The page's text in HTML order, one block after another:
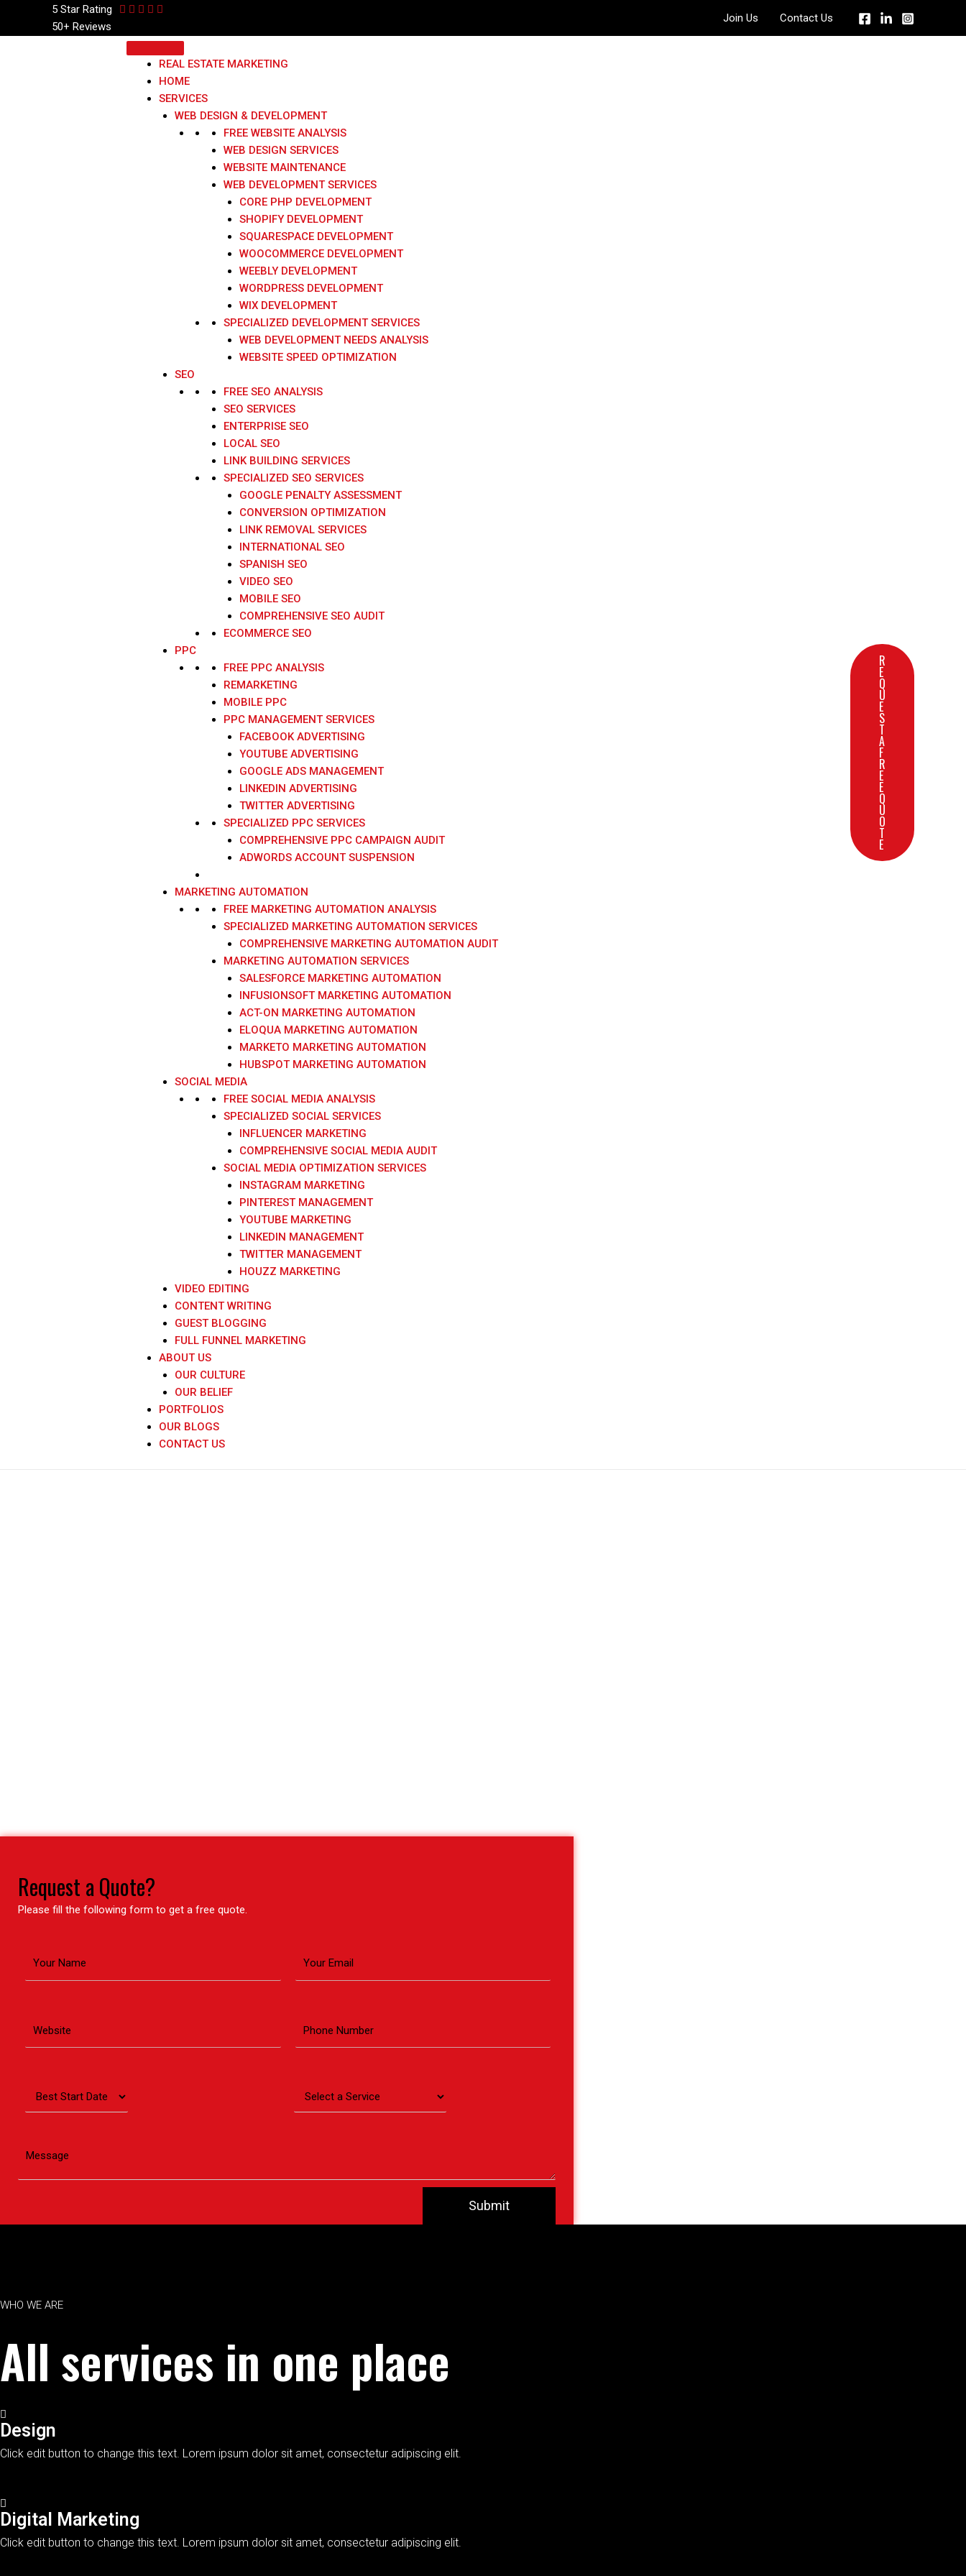
5 Star Rating
50+ Reviews
Join Us Contact Us
REAL ESTATE MARKETING
HOME
SERVICES
WEB DESIGN & DEVELOPMENT
FREE WEBSITE ANALYSIS
WEB DESIGN SERVICES
WEBSITE MAINTENANCE
WEB DEVELOPMENT SERVICES
CORE PHP DEVELOPMENT
SHOPIFY DEVELOPMENT
SQUARESPACE DEVELOPMENT
WOOCOMMERCE DEVELOPMENT
WEEBLY DEVELOPMENT
WORDPRESS DEVELOPMENT
WIX DEVELOPMENT
SPECIALIZED DEVELOPMENT SERVICES
WEB DEVELOPMENT NEEDS ANALYSIS
WEBSITE SPEED OPTIMIZATION
SEO
FREE SEO ANALYSIS
SEO SERVICES
ENTERPRISE SEO
LOCAL SEO
LINK BUILDING SERVICES
SPECIALIZED SEO SERVICES
GOOGLE PENALTY ASSESSMENT
CONVERSION OPTIMIZATION
LINK REMOVAL SERVICES
INTERNATIONAL SEO
SPANISH SEO
VIDEO SEO
MOBILE SEO
COMPREHENSIVE SEO AUDIT
ECOMMERCE SEO
PPC
FREE PPC ANALYSIS
REMARKETING
MOBILE PPC
PPC MANAGEMENT SERVICES
FACEBOOK ADVERTISING
YOUTUBE ADVERTISING
GOOGLE ADS MANAGEMENT
LINKEDIN ADVERTISING
TWITTER ADVERTISING
SPECIALIZED PPC SERVICES
COMPREHENSIVE PPC CAMPAIGN AUDIT
ADWORDS ACCOUNT SUSPENSION
MARKETING AUTOMATION
FREE MARKETING AUTOMATION ANALYSIS
SPECIALIZED MARKETING AUTOMATION SERVICES
COMPREHENSIVE MARKETING AUTOMATION AUDIT
MARKETING AUTOMATION SERVICES
SALESFORCE MARKETING AUTOMATION
INFUSIONSOFT MARKETING AUTOMATION
ACT-ON MARKETING AUTOMATION
ELOQUA MARKETING AUTOMATION
MARKETO MARKETING AUTOMATION
HUBSPOT MARKETING AUTOMATION
SOCIAL MEDIA
FREE SOCIAL MEDIA ANALYSIS
SPECIALIZED SOCIAL SERVICES
INFLUENCER MARKETING
COMPREHENSIVE SOCIAL MEDIA AUDIT
SOCIAL MEDIA OPTIMIZATION SERVICES
INSTAGRAM MARKETING
PINTEREST MANAGEMENT
YOUTUBE MARKETING
LINKEDIN MANAGEMENT
TWITTER MANAGEMENT
HOUZZ MARKETING
VIDEO EDITING
CONTENT WRITING
GUEST BLOGGING
FULL FUNNEL MARKETING
ABOUT US
OUR CULTURE
OUR BELIEF
PORTFOLIOS
OUR BLOGS
CONTACT US
R
E
Q
U
E
S
T
A
F
R
E
E
Q
U
O
T
E
Request a Quote?
Please fill the following form to get a free quote.
WHO WE ARE
All services in one place
Design
Click edit button to change this text. Lorem ipsum dolor sit amet, consectetur adipiscing elit.
Digital Marketing
Click edit button to change this text. Lorem ipsum dolor sit amet, consectetur adipiscing elit.